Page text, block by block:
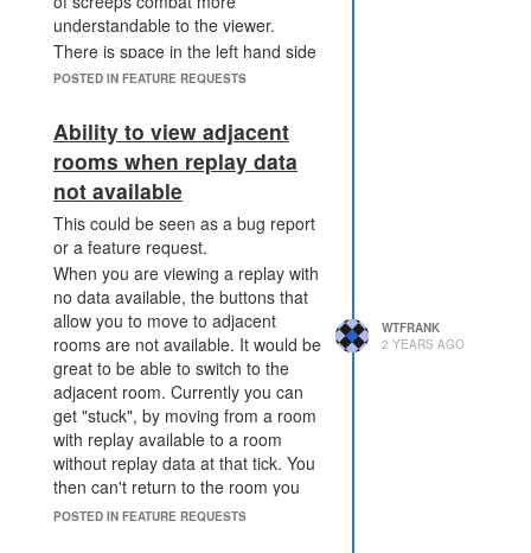
understandable to the viewer.
There is space in the left hand side
of the screen that could be used for
simple mockup.
POSTED IN FEATURE REQUESTS
Ability to view adjacent
rooms when replay data
not available
This could be seen as a bug report
or a feature request.
When you are viewing a replay with
no data available, the buttons that
allow you to move to adjacent
rooms are not available. It would be
great to be able to switch to the
adjacent room. Currently you can
get "stuck", by moving from a room
with replay available to a room
without replay data at that tick. You
then can't return to the room you
were originally viewing.
POSTED IN FEATURE REQUESTS
WTFRANK
2 YEARS AGO